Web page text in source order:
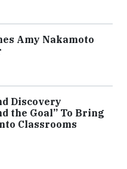
Amy Nakamoto
Discovery
the Goal” To Bring
Classrooms